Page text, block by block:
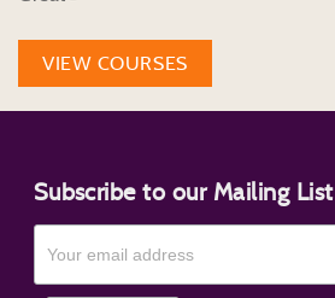
VIEW COURSES
Subscribe to our Mailing List